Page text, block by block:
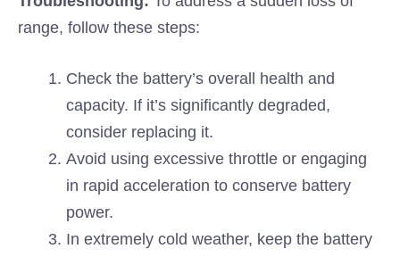
range, follow these steps:
Check the battery’s overall health and
capacity. If it’s significantly degraded,
consider replacing it.
Avoid using excessive throttle or engaging
in rapid acceleration to conserve battery
power.
In extremely cold weather, keep the battery